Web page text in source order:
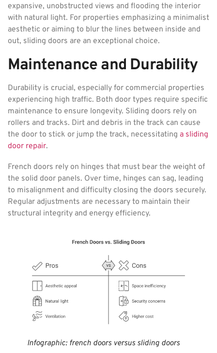
expansive, unobstructed views and flooding the interior
with natural light. For properties emphasizing a minimalist
aesthetic or aiming to blur the lines between inside and
out, sliding doors are an exceptional choice.
Maintenance and Durability
Durability is crucial, especially for commercial properties
experiencing high traffic. Both door types require specific
maintenance to ensure longevity. Sliding doors rely on
rollers and tracks. Dirt and debris in the track can cause
the door to stick or jump the track, necessitating a sliding
door repair.
French doors rely on hinges that must bear the weight of
the solid door panels. Over time, hinges can sag, leading
to misalignment and difficulty closing the doors securely.
Regular adjustments are necessary to maintain their
structural integrity and energy efficiency.
Infographic: french doors versus sliding doors